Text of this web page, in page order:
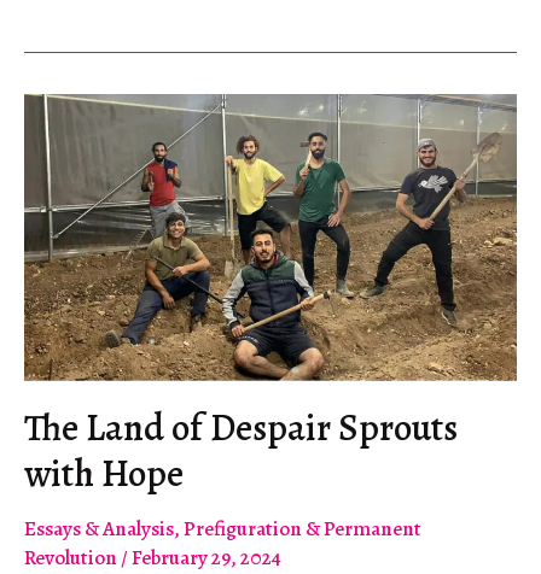
The Land of Despair Sprouts
with Hope
Essays & Analysis,Prefiguration & Permanent
Revolution /February 29, 2024